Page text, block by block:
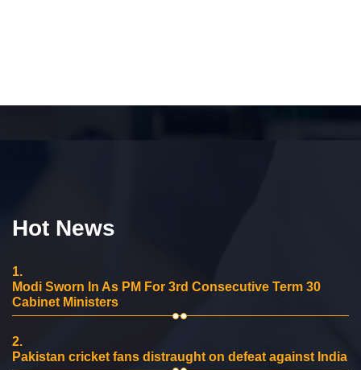
Hot News
1.
Modi Sworn In As PM For 3rd Consecutive Term 30
Cabinet Ministers
2.
Pakistan cricket fans distraught on defeat against India